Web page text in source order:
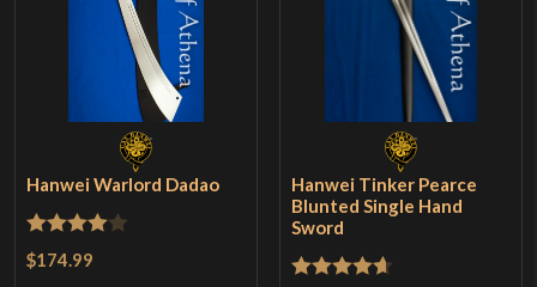
Hanwei Warlord Dadao
Rated 4
$174.99
Hanwei Tinker Pearce
Blunted Single Hand
Sword